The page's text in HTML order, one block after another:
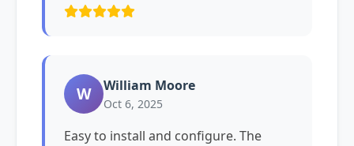
W William Moore
Oct 6, 2025
Easy to install and configure. The